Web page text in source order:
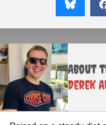
About
Derek